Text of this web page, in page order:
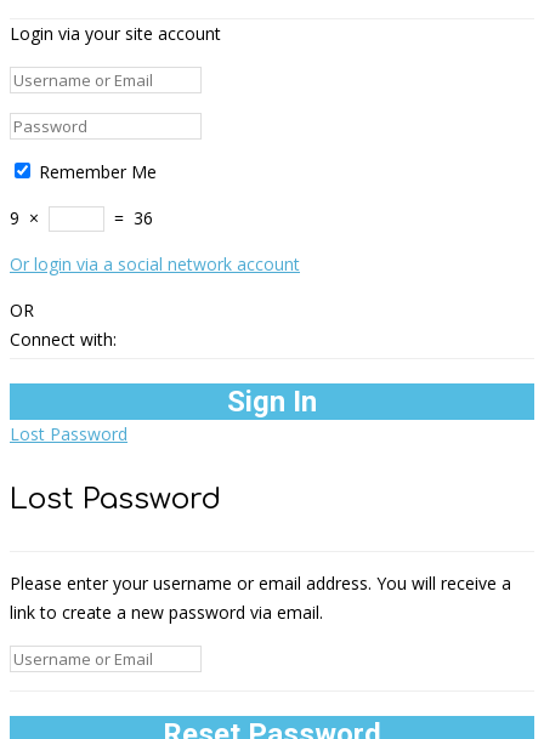
Login via your site account
Remember Me
9 × = 36
Or login via a social network account
OR
Connect with:
Lost Password
Lost Password
Please enter your username or email address. You will receive a
link to create a new password via email.